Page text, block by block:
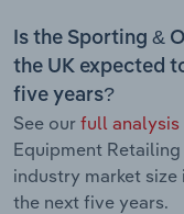
Is the Sporting &
the UK expected
five years?
See our full analysis
Equipment
industry market
the next five years.